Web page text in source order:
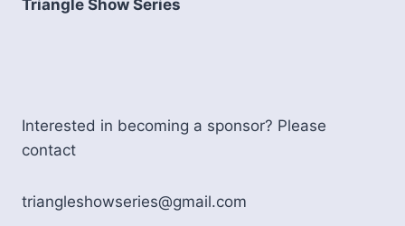
Triangle Show Series
Interested in becoming a sponsor? Please
contact
triangleshowseries@gmail.com